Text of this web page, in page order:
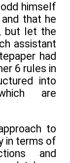
himself
that he
but let the
assistant
had
6 rules in
into
are
to
in terms of
and